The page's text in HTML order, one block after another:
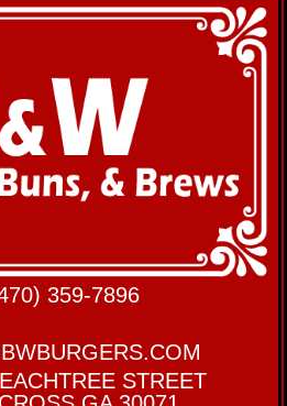
359-7896
STREET